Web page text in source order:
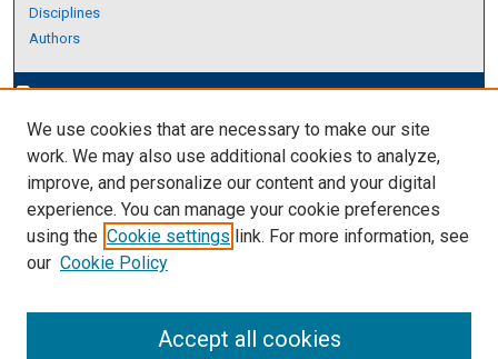
Disciplines
Authors
edit_documentAuthor Corner
Author FAQ
Links
Thesis and Dissertations Research Guide
We use cookies that are necessary to make our site
work. We may also use additional cookies to analyze,
improve, and personalize our content and your digital
experience. You can manage your cookie preferences
using the Cookie settings link. For more information, see
our Cookie Policy
Accept all cookies